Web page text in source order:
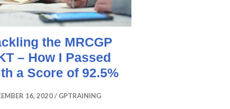
the MRCGP
– How I Passed
a Score of 92.5%
16, 2020 GPTRAINING